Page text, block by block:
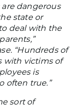
dangerous
state or
deal with the
“Hundreds of
with victims of
is
often true.”
sort of